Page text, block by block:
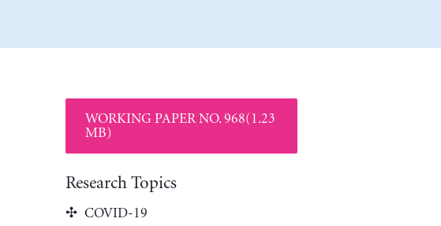
WORKING PAPER NO. 968(1.23
MB)
Research Topics
COVID-19